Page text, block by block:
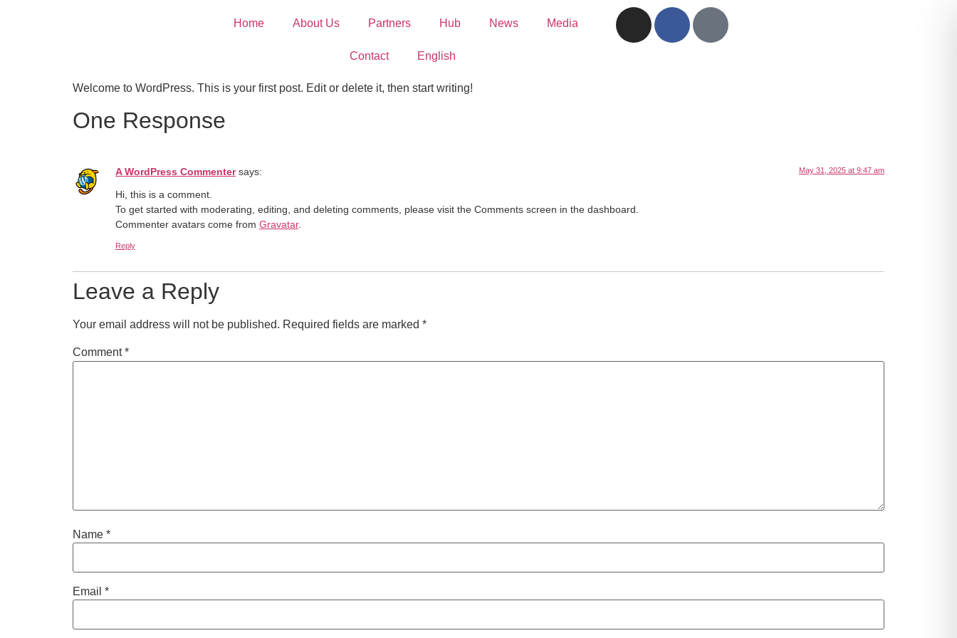
Home About Us Partners Hub News Media
Contact English
Welcome to WordPress. This is your first post. Edit or delete it, then start writing!
One Response
A WordPress Commenter says: May 31, 2025 at 9:47 am
Hi, this is a comment.
To get started with moderating, editing, and deleting comments, please visit the Comments screen in the dashboard.
Commenter avatars come from Gravatar.
Reply
Leave a Reply
Your email address will not be published. Required fields are marked *
Comment*
Name *
Email *